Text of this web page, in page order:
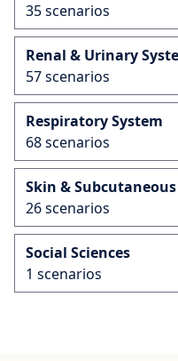
35 scenarios
Renal & Urinary
57 scenarios
Respiratory System
68 scenarios
Skin &
26 scenarios
Social Sciences
1 scenarios